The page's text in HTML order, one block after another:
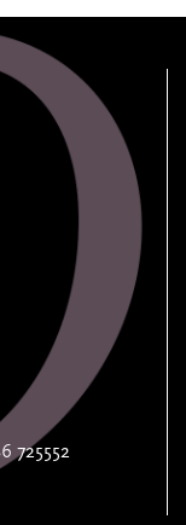
725552